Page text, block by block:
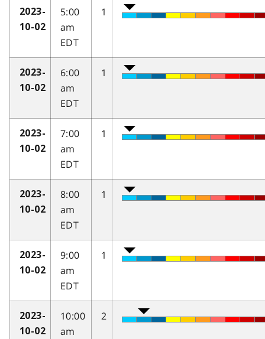
2023-
10-02
5:00
am
EDT
1
2023-
10-02
6:00
am
EDT
1
2023-
10-02
7:00
am
EDT
1
2023-
10-02
8:00
am
EDT
1
2023-
10-02
9:00
am
EDT
1
2023-
10-02
10:00
am
2